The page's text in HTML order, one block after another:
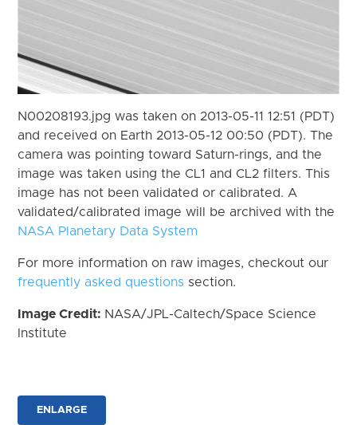
N00208193.jpg was taken on 2013-05-11 12:51 (PDT)
and received on Earth 2013-05-12 00:50 (PDT). The
camera was pointing toward Saturn-rings, and the
image was taken using the CL1 and CL2 filters. This
image has not been validated or calibrated. A
validated/calibrated image will be archived with the
NASA Planetary Data System
For more information on raw images, checkout our
frequently asked questions section.
Image Credit: NASA/JPL-Caltech/Space Science
Institute
ENLARGE